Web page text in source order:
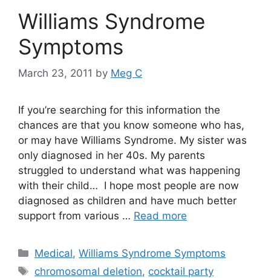
Williams Syndrome
Symptoms
March 23, 2011 by Meg C
If you’re searching for this information the
chances are that you know someone who has,
or may have Williams Syndrome. My sister was
only diagnosed in her 40s. My parents
struggled to understand what was happening
with their child… I hope most people are now
diagnosed as children and have much better
support from various … Read more
Categories
Medical,Williams Syndrome Symptoms
Tags
chromosomal deletion, cocktail party